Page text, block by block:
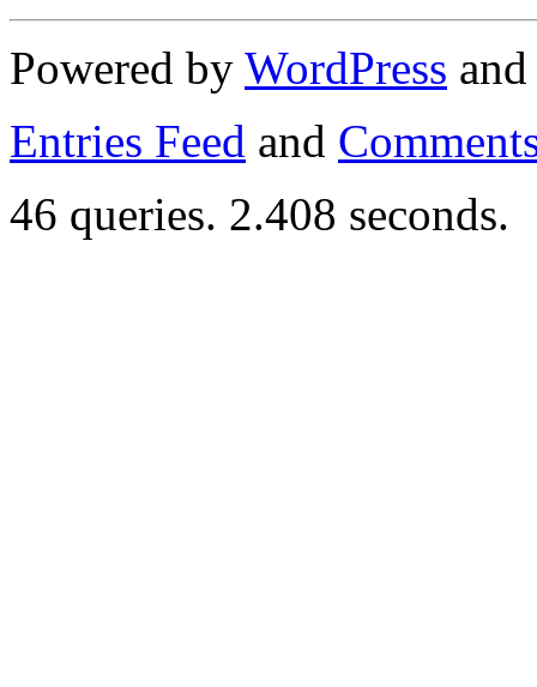
Powered by WordPress
Entries Feed and
46 queries. 2.408 seconds.